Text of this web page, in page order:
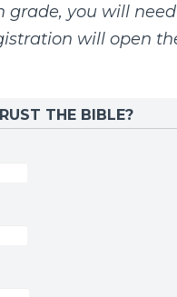
you will
will open
THE BIBLE?